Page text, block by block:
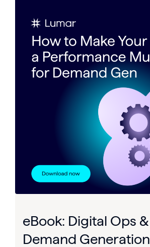
eBook: Digital Ops &
Demand Generation